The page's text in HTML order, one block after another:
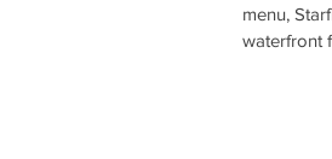
menu,
waterfront